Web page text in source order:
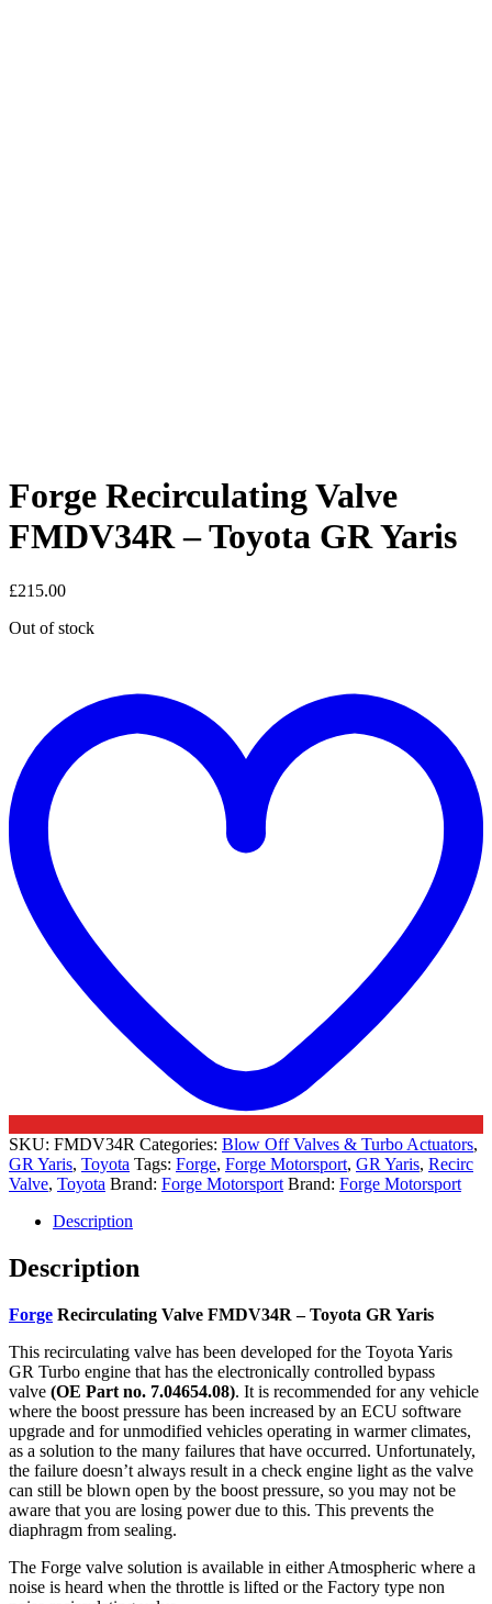
Forge Recirculating Valve
FMDV34R – Toyota GR Yaris
£215.00
Out of stock
SKU: FMDV34R Categories: Blow Off Valves & Turbo Actuators,
GR Yaris, Toyota Tags: Forge, Forge Motorsport, GR Yaris, Recirc
Valve, Toyota Brand: Forge Motorsport Brand: Forge Motorsport
Description
Description
Forge Recirculating Valve FMDV34R – Toyota GR Yaris
This recirculating valve has been developed for the Toyota Yaris
GR Turbo engine that has the electronically controlled bypass
valve (OE Part no. 7.04654.08). It is recommended for any vehicle
where the boost pressure has been increased by an ECU software
upgrade and for unmodified vehicles operating in warmer climates,
as a solution to the many failures that have occurred. Unfortunately,
the failure doesn’t always result in a check engine light as the valve
can still be blown open by the boost pressure, so you may not be
aware that you are losing power due to this. This prevents the
diaphragm from sealing.
The Forge valve solution is available in either Atmospheric where a
noise is heard when the throttle is lifted or the Factory type non